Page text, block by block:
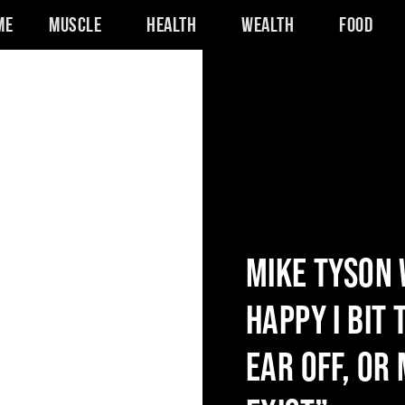
Muscle Health Wealth Food
MIKE TYSON
HAPPY I BIT
EAR OFF,